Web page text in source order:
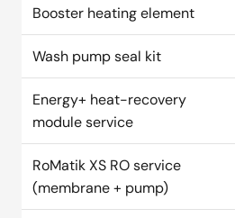
Booster heating element
Wash pump seal kit
Energy+ heat-recovery
module service
RoMatik XS RO service
(membrane + pump)